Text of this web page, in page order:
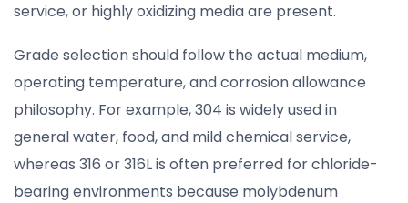
service, or highly oxidizing media are present.
Grade selection should follow the actual medium,
operating temperature, and corrosion allowance
philosophy. For example, 304 is widely used in
general water, food, and mild chemical service,
whereas 316 or 316L is often preferred for chloride-
bearing environments because molybdenum